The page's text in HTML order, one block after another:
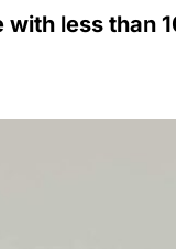
with less than